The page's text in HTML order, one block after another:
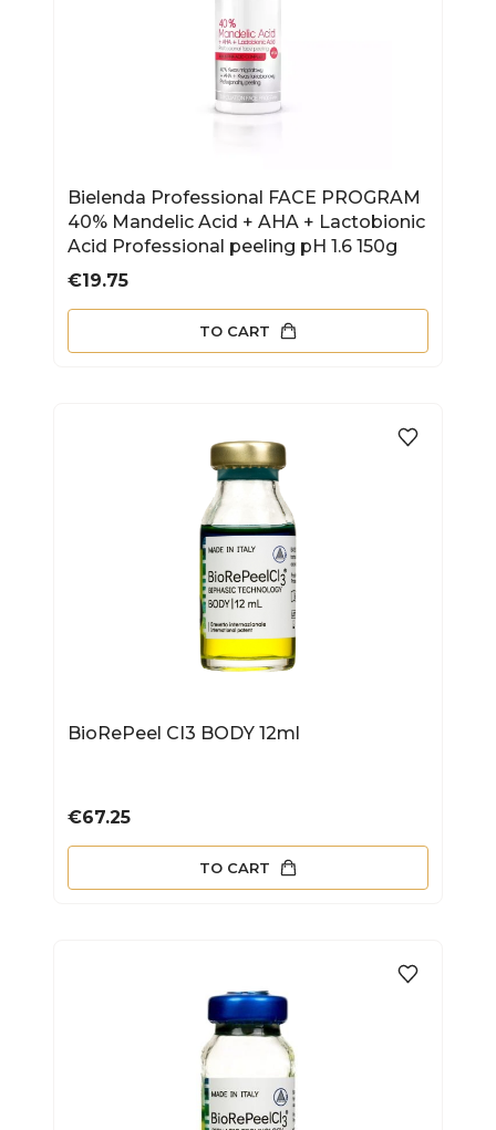
Bielenda Professional FACE PROGRAM
40% Mandelic Acid + AHA + Lactobionic
Acid Professional peeling pH 1.6 150g
Price
€19.75
TO CART
BioRePeel CI3 BODY 12ml
Price
€67.25
TO CART